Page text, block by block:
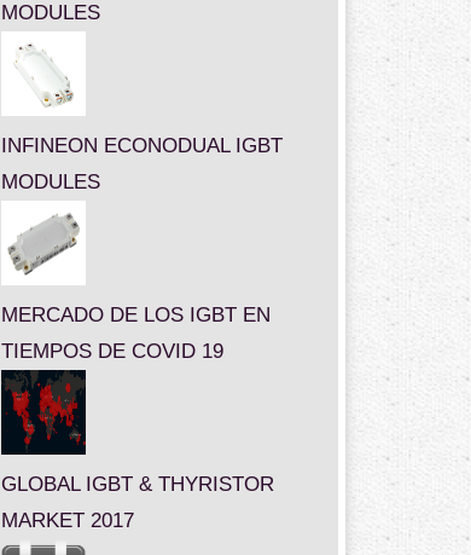
MODULES
INFINEON ECONODUAL IGBT
MODULES
MERCADO DE LOS IGBT EN
TIEMPOS DE COVID 19
GLOBAL IGBT & THYRISTOR
MARKET 2017